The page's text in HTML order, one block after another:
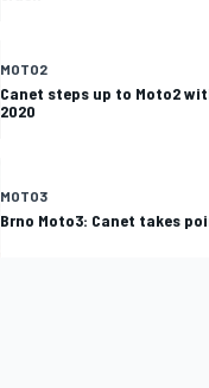
MOTO2
Canet steps up to Moto2
2020
MOTO3
Brno Moto3: Canet takes